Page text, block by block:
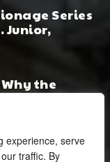
experience, serve
traffic. By
Series
Junior,
the
Railway 200